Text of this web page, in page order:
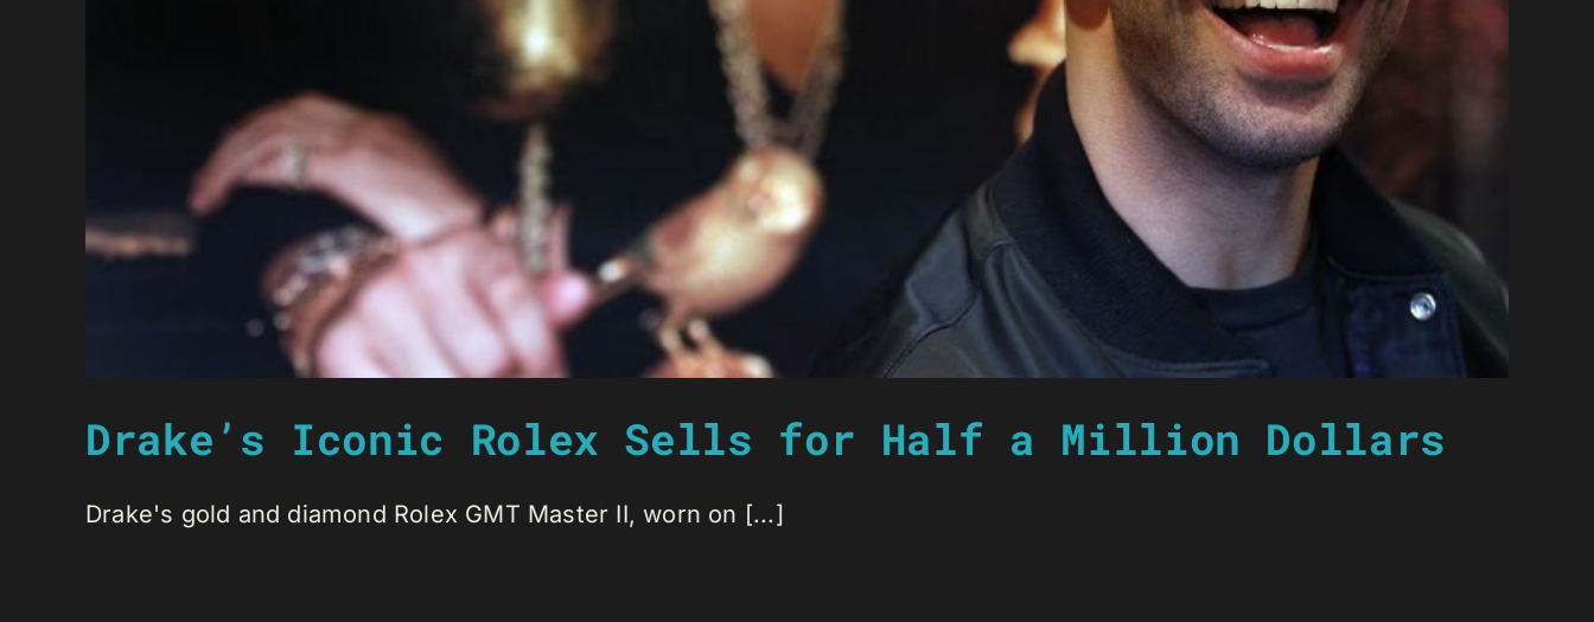
Drake’s Iconic Rolex Sells for Half a Million Dollars
Drake's gold and diamond Rolex GMT Master II, worn on [...]